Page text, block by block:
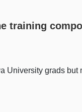
training
University grads but